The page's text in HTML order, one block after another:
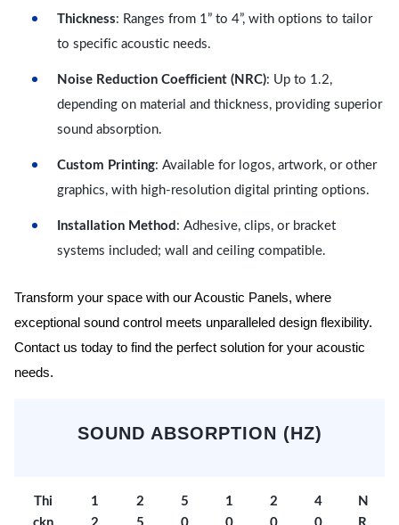
Thickness: Ranges from 1” to 4”, with options to tailor
to specific acoustic needs.
Noise Reduction Coefficient (NRC): Up to 1.2,
depending on material and thickness, providing superior
sound absorption.
Custom Printing: Available for logos, artwork, or other
graphics, with high-resolution digital printing options.
Installation Method : Adhesive, clips, or bracket
systems included; wall and ceiling compatible.
Transform your space with our Acoustic Panels, where
exceptional sound control meets unparalleled design flexibility.
Contact us today to find the perfect solution for your acoustic
needs.
SOUND ABSORPTION (HZ)
Thi
1
2
5
1
2
4
N